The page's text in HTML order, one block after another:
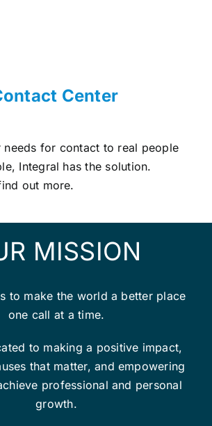
Center
needs for contact to real people
Integral has the solution.
out more.
MISSION
to make the world a better place
one call at a time.
to making a positive impact,
that matter, and empowering
professional and personal
growth.